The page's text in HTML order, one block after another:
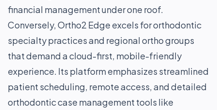
financial management under one roof.
Conversely, Ortho2 Edge excels for orthodontic
specialty practices and regional ortho groups
that demand a cloud-first, mobile-friendly
experience. Its platform emphasizes streamlined
patient scheduling, remote access, and detailed
orthodontic case management tools like